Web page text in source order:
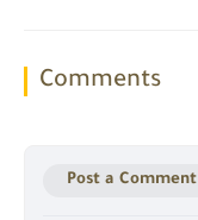
Comments
Post a Comment